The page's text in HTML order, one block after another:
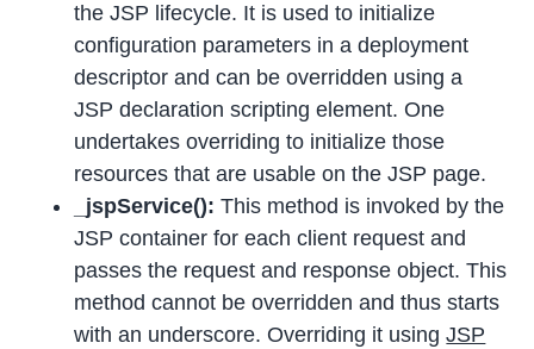
the JSP lifecycle. It is used to initialize
configuration parameters in a deployment
descriptor and can be overridden using a
JSP declaration scripting element. One
undertakes overriding to initialize those
resources that are usable on the JSP page.
_jspService(): This method is invoked by the
JSP container for each client request and
passes the request and response object. This
method cannot be overridden and thus starts
with an underscore. Overriding it usingJSP